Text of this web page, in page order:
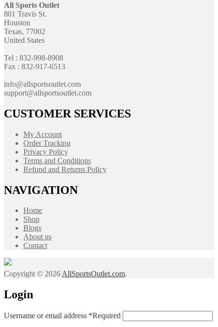
All Sports Outlet
801 Travis St.
Houston
Texas, 77002
United States
Tel : 832-998-8908
Fax : 832-917-6513
info@allsportsoutlet.com
support@allsportsoutlet.com
CUSTOMER SERVICES
My Account
Order Tracking
Privacy Policy
Terms and Conditions
Refund and Returns Policy
NAVIGATION
Home
Shop
Blogs
About us
Contact
Copyright © 2026AllSportsOutlet.com.
Login
Username or email address *Required